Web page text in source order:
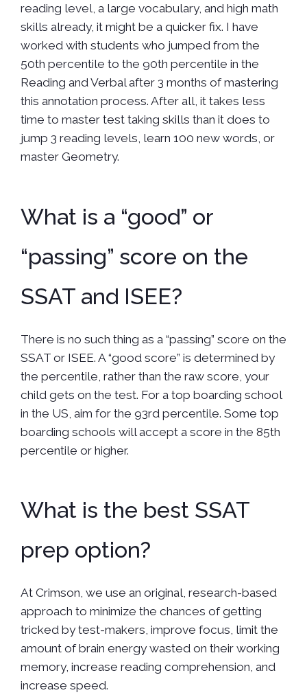
reading level, a large vocabulary, and high math
skills already, it might be a quicker fix. I have
worked with students who jumped from the
50th percentile to the 90th percentile in the
Reading and Verbal after 3 months of mastering
this annotation process. After all, it takes less
time to master test taking skills than it does to
jump 3 reading levels, learn 100 new words, or
master Geometry.
What is a “good” or
“passing” score on the
SSAT and ISEE?
There is no such thing as a “passing” score on the
SSAT or ISEE. A “good score” is determined by
the percentile, rather than the raw score, your
child gets on the test. For a top boarding school
in the US, aim for the 93rd percentile. Some top
boarding schools will accept a score in the 85th
percentile or higher.
What is the best SSAT
prep option?
At Crimson, we use an original, research-based
approach to minimize the chances of getting
tricked by test-makers, improve focus, limit the
amount of brain energy wasted on their working
memory, increase reading comprehension, and
increase speed.